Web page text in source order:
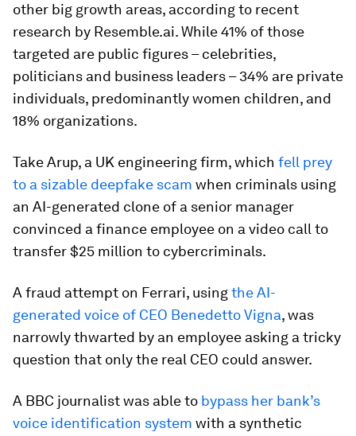
other big growth areas, according to recent
research by Resemble.ai. While 41% of those
targeted are public figures – celebrities,
politicians and business leaders – 34% are private
individuals, predominantly women children, and
18% organizations.
Take Arup, a UK engineering firm, which fell prey
to a sizable deepfake scam when criminals using
an AI-generated clone of a senior manager
convinced a finance employee on a video call to
transfer $25 million to cybercriminals.
A fraud attempt on Ferrari, usingthe AI-
generated voice of CEO Benedetto Vigna, was
narrowly thwarted by an employee asking a tricky
question that only the real CEO could answer.
A BBC journalist was able to bypass her bank’s
voice identification system with a synthetic